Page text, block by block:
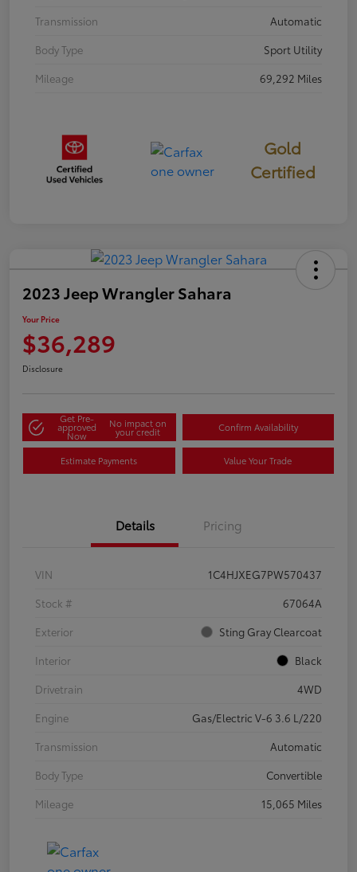
Transmission
Automatic
Body Type
Sport Utility
Mileage
69,292 Miles
Gold
Certified
2023 Jeep Wrangler Sahara
Your Price
$36,289
Disclosure
Get Pre-
approved
Now
No impact on
your credit Confirm Availability
Estimate Payments Value Your Trade
Details Pricing
VIN
1C4HJXEG7PW570437
Stock #
67064A
Exterior
Sting Gray Clearcoat
Interior
Black
Drivetrain
4WD
Engine
Gas/Electric V-6 3.6 L/220
Transmission
Automatic
Body Type
Convertible
Mileage
15,065 Miles